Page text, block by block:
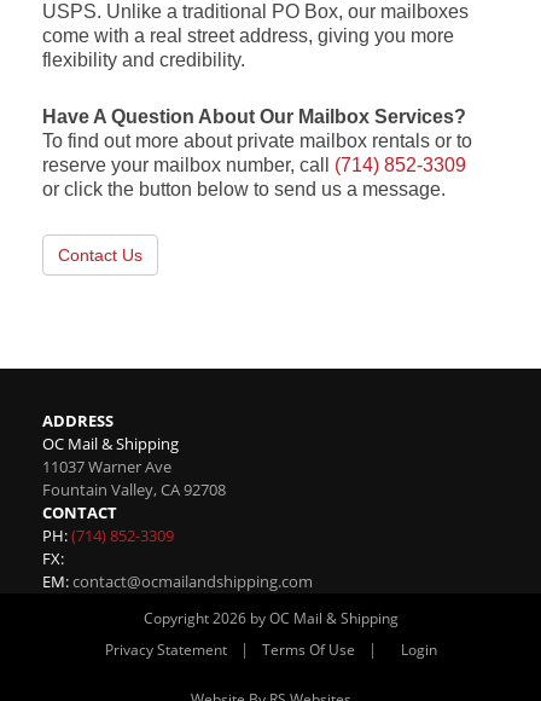
USPS. Unlike a traditional PO Box, our mailboxes
come with a real street address, giving you more
flexibility and credibility.
Have A Question About Our Mailbox Services?
To find out more about private mailbox rentals or to
reserve your mailbox number, call (714) 852-3309
or click the button below to send us a message.
Contact Us
ADDRESS
OC Mail & Shipping
11037 Warner Ave
Fountain Valley,CA92708
CONTACT
PH:(714) 852-3309
FX:
EM:contact@ocmailandshipping.com
Copyright 2026 by OC Mail & Shipping
Privacy Statement
| Terms Of Use | Login